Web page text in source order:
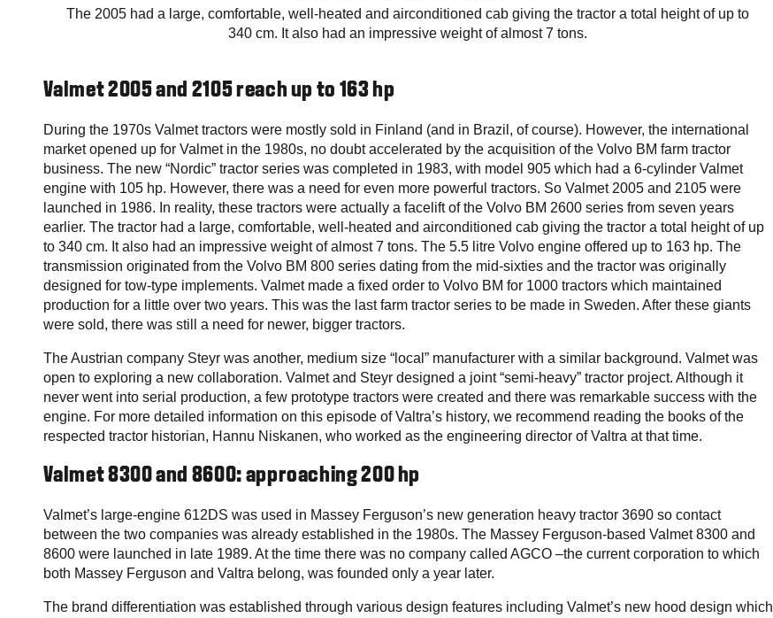
The 2005 had a large, comfortable, well-heated and airconditioned cab giving the tractor a total height of up to
340 cm. It also had an impressive weight of almost 7 tons.
Valmet 2005 and 2105 reach up to 163 hp
During the 1970s Valmet tractors were mostly sold in Finland (and in Brazil, of course). However, the international
market opened up for Valmet in the 1980s, no doubt accelerated by the acquisition of the Volvo BM farm tractor
business. The new “Nordic” tractor series was completed in 1983, with model 905 which had a 6-cylinder Valmet
engine with 105 hp. However, there was a need for even more powerful tractors. So Valmet 2005 and 2105 were
launched in 1986. In reality, these tractors were actually a facelift of the Volvo BM 2600 series from seven years
earlier. The tractor had a large, comfortable, well-heated and airconditioned cab giving the tractor a total height of up
to 340 cm. It also had an impressive weight of almost 7 tons. The 5.5 litre Volvo engine offered up to 163 hp. The
transmission originated from the Volvo BM 800 series dating from the mid-sixties and the tractor was originally
designed for tow-type implements. Valmet made a fixed order to Volvo BM for 1000 tractors which maintained
production for a little over two years. This was the last farm tractor series to be made in Sweden. After these giants
were sold, there was still a need for newer, bigger tractors.
The Austrian company Steyr was another, medium size “local” manufacturer with a similar background. Valmet was
open to exploring a new collaboration. Valmet and Steyr designed a joint “semi-heavy” tractor project. Although it
never went into serial production, a few prototype tractors were created and there was remarkable success with the
engine. For more detailed information on this episode of Valtra’s history, we recommend reading the books of the
respected tractor historian, Hannu Niskanen, who worked as the engineering director of Valtra at that time.
Valmet 8300 and 8600: approaching 200 hp
Valmet’s large-engine 612DS was used in Massey Ferguson’s new generation heavy tractor 3690 so contact
between the two companies was already established in the 1980s. The Massey Ferguson-based Valmet 8300 and
8600 were launched in late 1989. At the time there was no company called AGCO –the current corporation to which
both Massey Ferguson and Valtra belong, was founded only a year later.
The brand differentiation was established through various design features including Valmet’s new hood design which